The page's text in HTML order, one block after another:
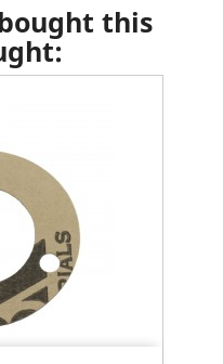
this